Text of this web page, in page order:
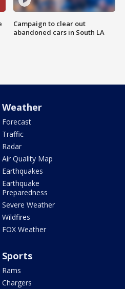
Campaign to clear out
abandoned cars in South LA
Weather
Forecast
Traffic
Radar
Air Quality Map
Earthquakes
Earthquake
Preparedness
Severe Weather
Wildfires
FOX Weather
Sports
Rams
Chargers